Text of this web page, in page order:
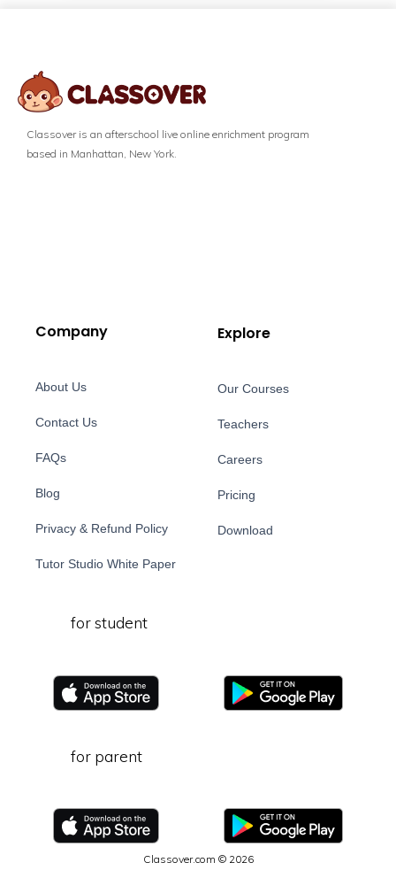
Classover is an afterschool live online enrichment program
based in Manhattan, New York.
Company
About Us
Contact Us
FAQs
Blog
Privacy & Refund Policy
Tutor Studio White Paper
Explore
Our Courses
Teachers
Careers
Pricing
Download
for student
for parent
Classover.com © 2026